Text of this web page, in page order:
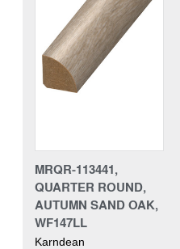
MRQR-113441,
QUARTER ROUND,
AUTUMN SAND OAK,
WF147LL
Karndean